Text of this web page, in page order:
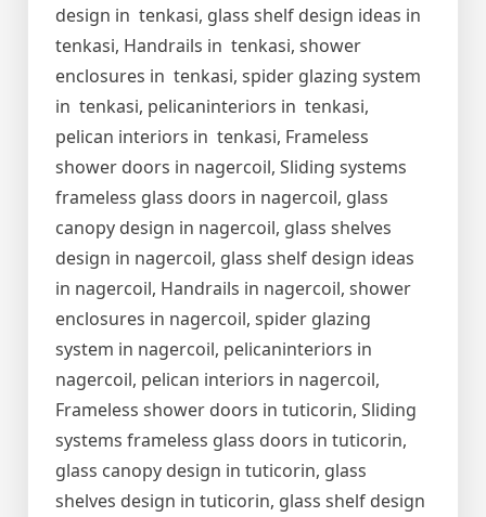
design in tenkasi, glass shelf design ideas in
tenkasi, Handrails in tenkasi, shower
enclosures in tenkasi, spider glazing system
in tenkasi, pelicaninteriors in tenkasi,
pelican interiors in tenkasi, Frameless
shower doors in nagercoil, Sliding systems
frameless glass doors in nagercoil, glass
canopy design in nagercoil, glass shelves
design in nagercoil, glass shelf design ideas
in nagercoil, Handrails in nagercoil, shower
enclosures in nagercoil, spider glazing
system in nagercoil, pelicaninteriors in
nagercoil, pelican interiors in nagercoil,
Frameless shower doors in tuticorin, Sliding
systems frameless glass doors in tuticorin,
glass canopy design in tuticorin, glass
shelves design in tuticorin, glass shelf design